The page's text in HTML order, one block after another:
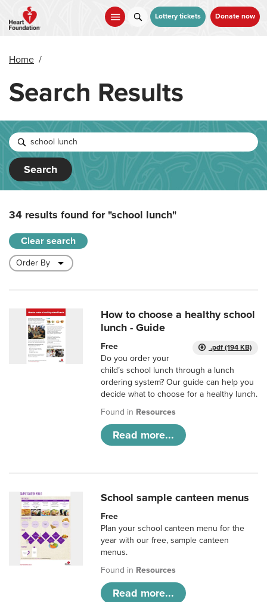
main
Lottery tickets Donate now
Home /
Search Results
Search
34 results found for"school lunch"
Clear search
How to choose a healthy school
lunch - Guide
.pdf (194 KB)
Free
Do you order your
child’s school lunch through a lunch
ordering system? Our guide can help you
decide what to choose for a healthy lunch.
Found in Resources
Read more...
School sample canteen menus
Free
Plan your school canteen menu for the
year with our free, sample canteen
menus.
Found in Resources
Read more...